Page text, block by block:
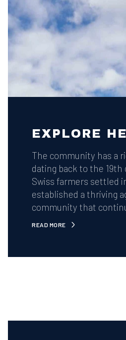
EXPLORE
The community has a
dating back to the
Swiss farmers settled
established a thriving
community that
READ MORE